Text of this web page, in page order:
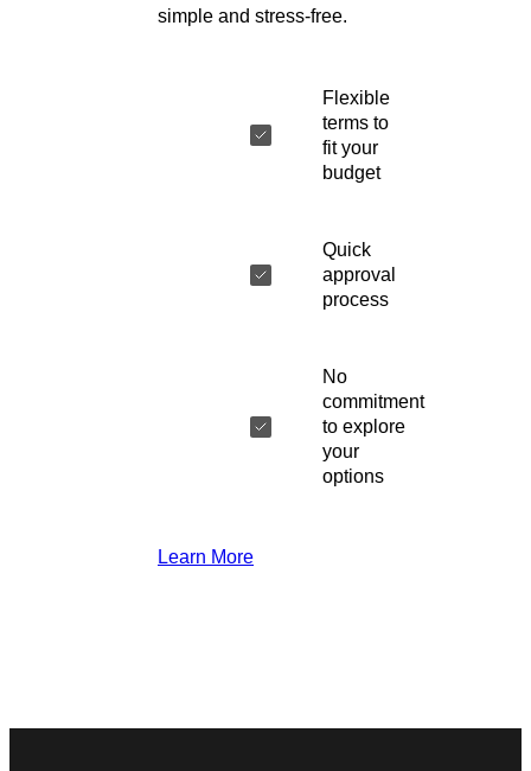
simple and stress-free.
Flexible
terms to
fit your
budget
Quick
approval
process
No
commitment
to explore
your
options
Learn More